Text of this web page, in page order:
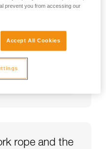
rope and the
prevent you from accessing our
Accept All Cookies